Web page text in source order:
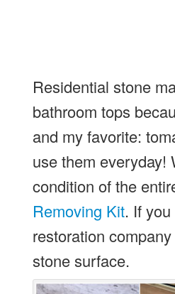
Residential stone
bathroom tops
and my favorite:
use them
condition of the
Removing Kit. If
restoration
stone surface.